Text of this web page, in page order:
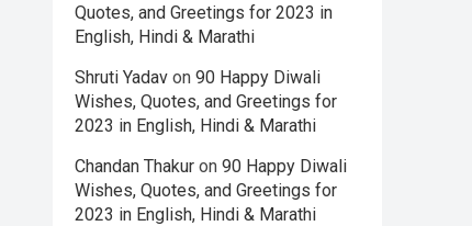
Quotes, and Greetings for 2023 in
English, Hindi & Marathi
Shruti Yadav on 90 Happy Diwali
Wishes, Quotes, and Greetings for
2023 in English, Hindi & Marathi
Chandan Thakur on 90 Happy Diwali
Wishes, Quotes, and Greetings for
2023 in English, Hindi & Marathi